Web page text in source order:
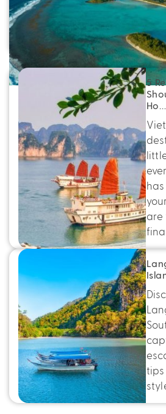
Swap stress for sand in
things to do, easy flights and
Islands holidays with My
5
Ho…
are
tips